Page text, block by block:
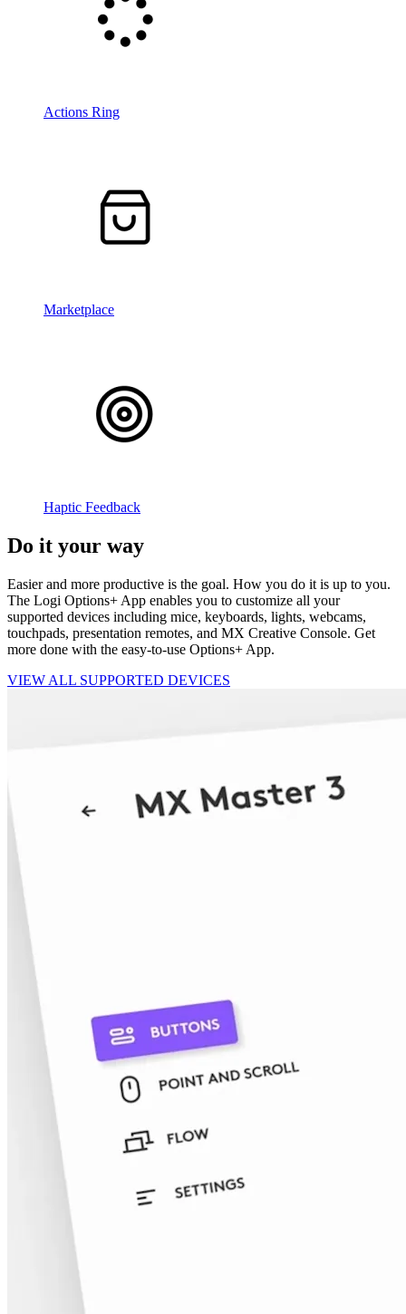
Actions Ring
Marketplace
Haptic Feedback
Do it your way
Easier and more productive is the goal. How you do it is up to you.
The Logi Options+ App enables you to customize all your
supported devices including mice, keyboards, lights, webcams,
touchpads, presentation remotes, and MX Creative Console. Get
more done with the easy-to-use Options+ App.
VIEW ALL SUPPORTED DEVICES